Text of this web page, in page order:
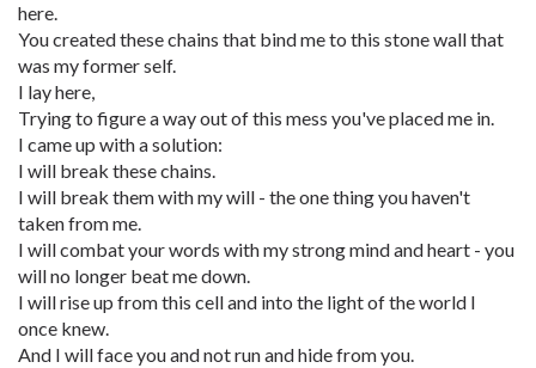
here.
You created these chains that bind me to this stone wall that
was my former self.
I lay here,
Trying to figure a way out of this mess you've placed me in.
I came up with a solution:
I will break these chains.
I will break them with my will - the one thing you haven't
taken from me.
I will combat your words with my strong mind and heart - you
will no longer beat me down.
I will rise up from this cell and into the light of the world I
once knew.
And I will face you and not run and hide from you.